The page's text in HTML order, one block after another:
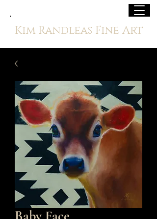
Kim Randleas Fine Art